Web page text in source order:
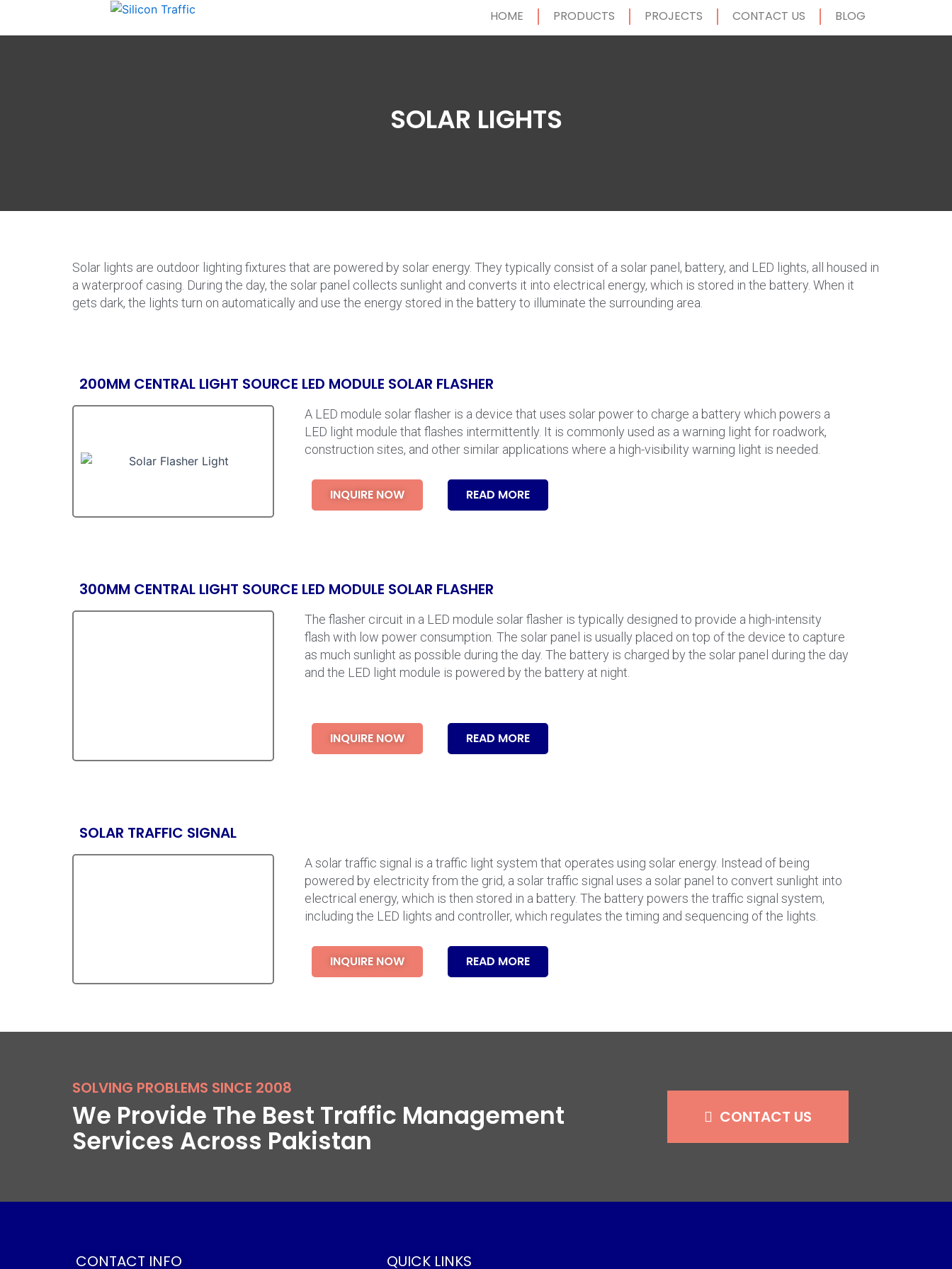
HOME PRODUCTS PROJECTS CONTACT US BLOG
SOLAR LIGHTS
Solar lights are outdoor lighting fixtures that are powered by solar energy. They typically consist of a solar panel, battery, and LED lights, all housed in
a waterproof casing. During the day, the solar panel collects sunlight and converts it into electrical energy, which is stored in the battery. When it
gets dark, the lights turn on automatically and use the energy stored in the battery to illuminate the surrounding area.
200MM CENTRAL LIGHT SOURCE LED MODULE SOLAR FLASHER
A LED module solar flasher is a device that uses solar power to charge a battery which powers a
LED light module that flashes intermittently. It is commonly used as a warning light for roadwork,
construction sites, and other similar applications where a high-visibility warning light is needed.
INQUIRE NOW READ MORE
300MM CENTRAL LIGHT SOURCE LED MODULE SOLAR FLASHER
The flasher circuit in a LED module solar flasher is typically designed to provide a high-intensity
flash with low power consumption. The solar panel is usually placed on top of the device to capture
as much sunlight as possible during the day. The battery is charged by the solar panel during the day
and the LED light module is powered by the battery at night.
INQUIRE NOW READ MORE
SOLAR TRAFFIC SIGNAL
A solar traffic signal is a traffic light system that operates using solar energy. Instead of being
powered by electricity from the grid, a solar traffic signal uses a solar panel to convert sunlight into
electrical energy, which is then stored in a battery. The battery powers the traffic signal system,
including the LED lights and controller, which regulates the timing and sequencing of the lights.
INQUIRE NOW READ MORE
SOLVING PROBLEMS SINCE 2008
We Provide The Best Traffic Management
Services Across Pakistan
CONTACT US
CONTACT INFO QUICK LINKS